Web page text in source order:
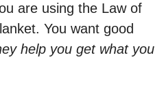
are using the Law of
You want good
help you get what you